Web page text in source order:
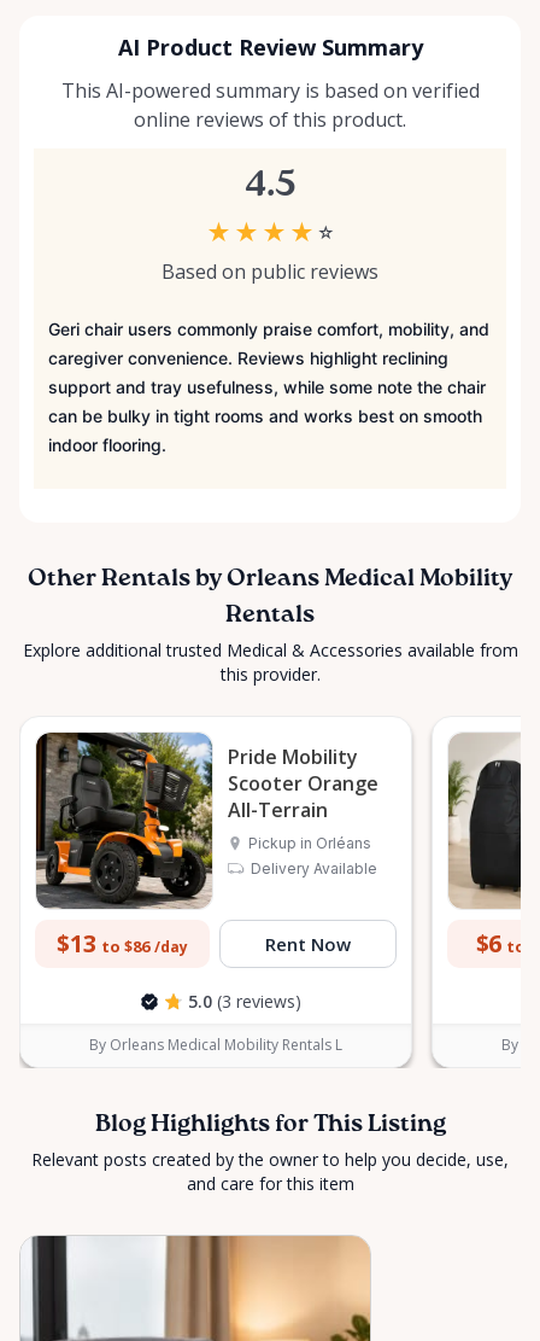
AI Product Review Summary
This AI-powered summary is based on verified
online reviews of this product.
4.5
★ ★ ★ ★ ☆
Based on public reviews
Geri chair users commonly praise comfort, mobility, and
caregiver convenience. Reviews highlight reclining
support and tray usefulness, while some note the chair
can be bulky in tight rooms and works best on smooth
indoor flooring.
Other Rentals by Orleans Medical Mobility
Rentals
Explore additional trusted Medical & Accessories available from
this provider.
Pride Mobility
Scooter Orange
All-Terrain
Pickup in Orléans
Delivery Available
$13 to $86 /day Rent Now
5.0 (3 reviews)
By Orleans Medical Mobility Rentals L
$6 to
By
Blog Highlights for This Listing
Relevant posts created by the owner to help you decide, use,
and care for this item